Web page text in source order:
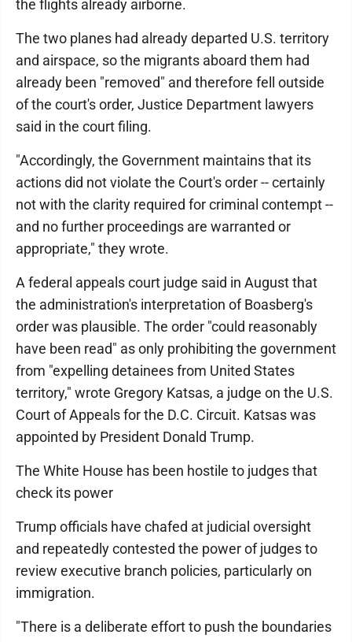
the flights already airborne.
The two planes had already departed U.S. territory
and airspace, so the migrants aboard them had
already been "removed" and therefore fell outside
of the court's order, Justice Department lawyers
said in the court filing.
"Accordingly, the Government maintains that its
actions did not violate the Court's order -- certainly
not with the clarity required for criminal contempt --
and no further proceedings are warranted or
appropriate," they wrote.
A federal appeals court judge said in August that
the administration's interpretation of Boasberg's
order was plausible. The order "could reasonably
have been read" as only prohibiting the government
from "expelling detainees from United States
territory," wrote Gregory Katsas, a judge on the U.S.
Court of Appeals for the D.C. Circuit. Katsas was
appointed by President Donald Trump.
The White House has been hostile to judges that
check its power
Trump officials have chafed at judicial oversight
and repeatedly contested the power of judges to
review executive branch policies, particularly on
immigration.
"There is a deliberate effort to push the boundaries